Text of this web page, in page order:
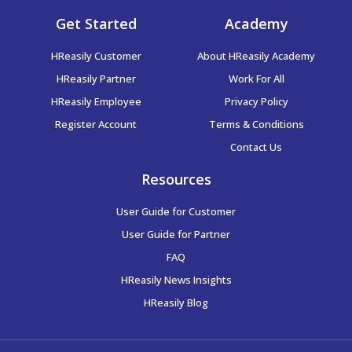
Guide to: Generating Bank GIRO Files
Guide to: Generating MTD Submission Files
Guide to: Generating EPF Submission Files
Guide to: Generating SOCSO and EIS Submission Files
Guide to: Running Backdated Payroll for Malaysia
Guide to: Entering Employee’s Historical MTD
Get Started
HReasily Customer
HReasily Partner
HReasily Employee
Register Account
Academy
About HReasily Academy
Work For All
Privacy Policy
Terms & Conditions
Contact Us
Resources
User Guide for Customer
User Guide for Partner
FAQ
HReasily News Insights
HReasily Blog